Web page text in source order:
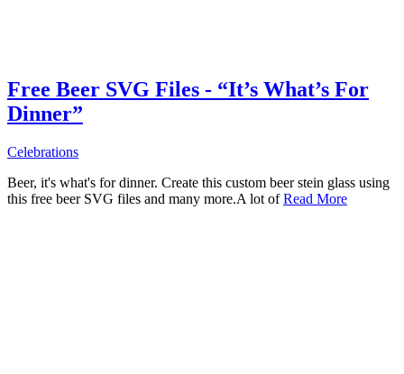
Free Beer SVG Files - “It’s What’s For
Dinner”
Celebrations
Beer, it's what's for dinner. Create this custom beer stein glass using
this free beer SVG files and many more.A lot ofRead More